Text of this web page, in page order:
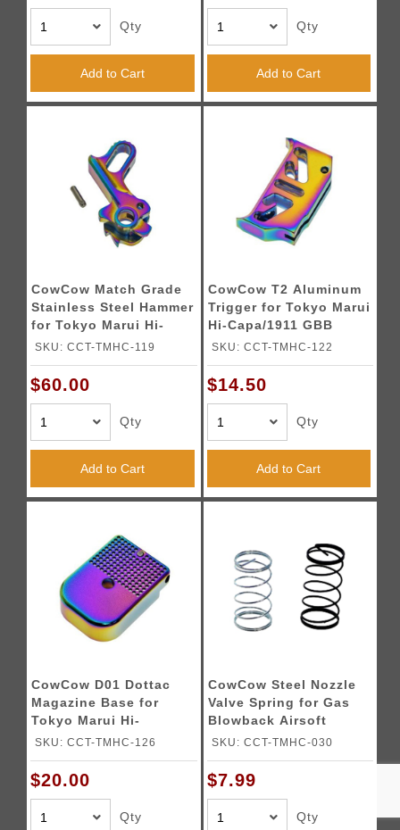
Qty
Add to Cart
Qty
Add to Cart
CowCow Match Grade
Stainless Steel Hammer
for Tokyo Marui Hi-
Capa/1911 (Color:
SKU: CCT-TMHC-119
$60.00
Qty
Add to Cart
CowCow T2 Aluminum
Trigger for Tokyo Marui
Hi-Capa/1911 GBB
Pistols (Color:
SKU: CCT-TMHC-122
$14.50
Qty
Add to Cart
CowCow D01 Dottac
Magazine Base for
Tokyo Marui Hi-
Capa/1911 (Color:
SKU: CCT-TMHC-126
$20.00
Qty
CowCow Steel Nozzle
Valve Spring for Gas
Blowback Airsoft
Pistols
SKU: CCT-TMHC-030
$7.99
Qty